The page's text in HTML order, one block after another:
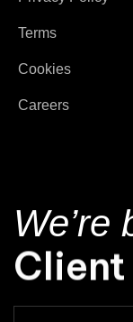
Terms
Cookies
Careers
We’re
Client